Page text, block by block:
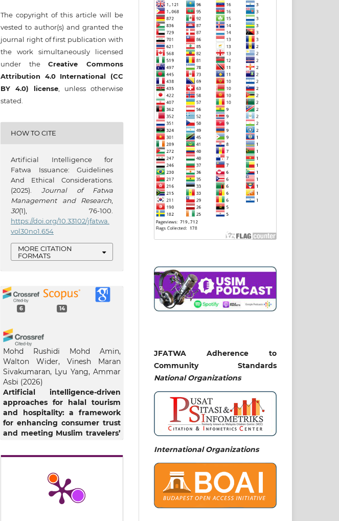
The copyright of this article will be
vested to author(s) and granted the
journal right of first publication with
the work simultaneously licensed
under theCreative Commons
Attribution 4.0 International (CC
BY 4.0) license , unless otherwise
stated.
HOW TO CITE
Artificial Intelligence for
Fatwa Issuance: Guidelines
And Ethical Considerations.
(2025).Journal of Fatwa
Management and Research,
30(1), 76-100.
https://doi.org/10.33102/jfatwa.
vol30no1.654
MORE CITATION
FORMATS
6 14
Mohd Rushidi Mohd Amin,
Walton Wider, Vinesh Maran
Sivakumaran, Lyu Yang, Ammar
Asbi (2026)
Artificial intelligence-driven
approaches for halal tourism
and hospitality: a framework
for enhancing consumer trust
and meeting Muslim travelers’
Marketing, 1.
(2025)
JFATWA Adherence to
Community Standards
National Organizations
International Organizations